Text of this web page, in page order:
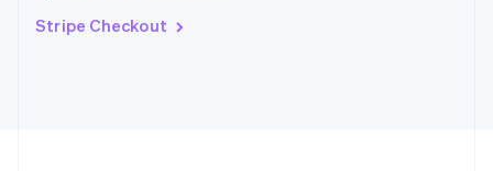
Stripe Checkout
DeutschFrançais Italiano